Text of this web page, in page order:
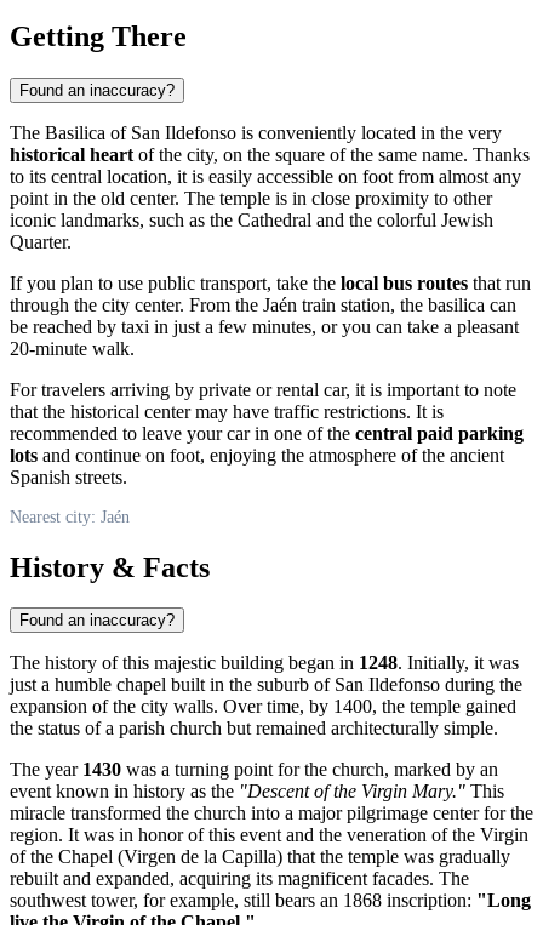
Getting There
Found an inaccuracy?
The Basilica of San Ildefonso is conveniently located in the very
historical heart of the city, on the square of the same name. Thanks
to its central location, it is easily accessible on foot from almost any
point in the old center. The temple is in close proximity to other
iconic landmarks, such as the Cathedral and the colorful Jewish
Quarter.
If you plan to use public transport, take the local bus routes that run
through the city center. From the Jaén train station, the basilica can
be reached by taxi in just a few minutes, or you can take a pleasant
20-minute walk.
For travelers arriving by private or rental car, it is important to note
that the historical center may have traffic restrictions. It is
recommended to leave your car in one of the central paid parking
lots and continue on foot, enjoying the atmosphere of the ancient
Spanish streets.
Nearest city: Jaén
History & Facts
Found an inaccuracy?
The history of this majestic building began in 1248. Initially, it was
just a humble chapel built in the suburb of San Ildefonso during the
expansion of the city walls. Over time, by 1400, the temple gained
the status of a parish church but remained architecturally simple.
The year 1430 was a turning point for the church, marked by an
event known in history as the "Descent of the Virgin Mary." This
miracle transformed the church into a major pilgrimage center for the
region. It was in honor of this event and the veneration of the Virgin
of the Chapel (Virgen de la Capilla) that the temple was gradually
rebuilt and expanded, acquiring its magnificent facades. The
southwest tower, for example, still bears an 1868 inscription: "Long